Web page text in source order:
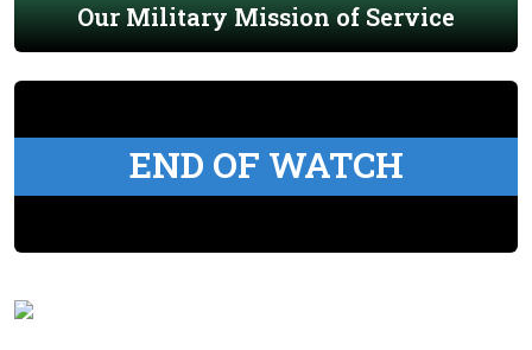
Our Military Mission of Service
END OF WATCH